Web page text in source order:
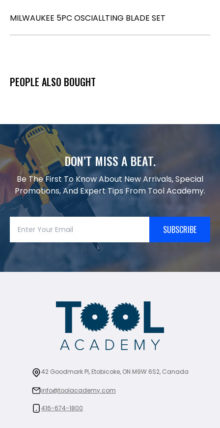
MILWAUKEE 5PC OSCIALLTING BLADE SET
PEOPLE ALSO BOUGHT
DON’T MISS A BEAT.
Be The First To Know About New Arrivals, Special
Promotions, And Expert Tips From Tool Academy.
SUBSCRIBE
42 Goodmark Pl, Etobicoke, ON M9W 6S2, Canada
info@toolacademy.com
416-674-1800